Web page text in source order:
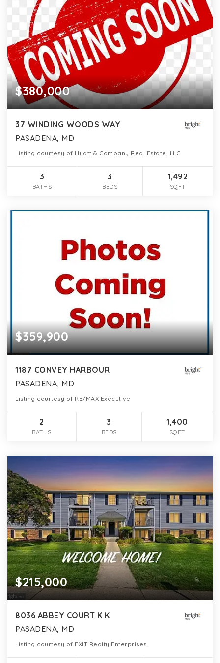
$380,000
37 WINDING WOODS WAY
PASADENA, MD
Listing courtesy of Hyatt & Company Real Estate, LLC
3
BATHS
3
BEDS
1,492
SQFT
$359,900
1187 CONVEY HARBOUR
PASADENA, MD
Listing courtesy of RE/MAX Executive
2
BATHS
3
BEDS
1,400
SQFT
$215,000
8036 ABBEY COURT K K
PASADENA, MD
Listing courtesy of EXIT Realty Enterprises